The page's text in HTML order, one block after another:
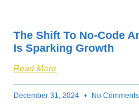
The Shift To No-Code
Is Sparking Growth
Read More
December 31, 2024 No Comments